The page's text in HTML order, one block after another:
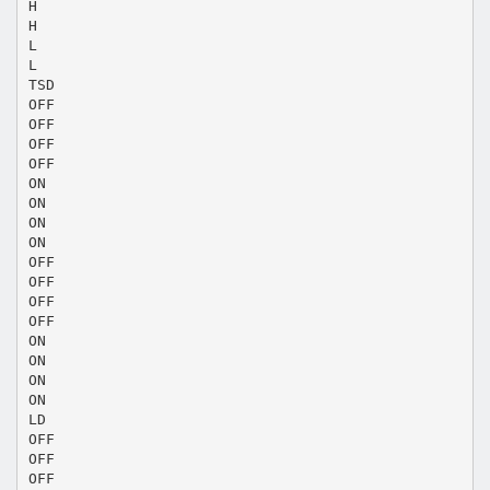
H
H
L
L
TSD
OFF
OFF
OFF
OFF
ON
ON
ON
ON
OFF
OFF
OFF
OFF
ON
ON
ON
ON
LD
OFF
OFF
OFF